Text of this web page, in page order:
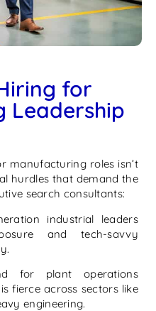
for
Leadership
manufacturing roles isn’t
hurdles that demand the
search consultants:
industrial leaders
and tech-savvy
for plant operations
fierce across sectors like
engineering.